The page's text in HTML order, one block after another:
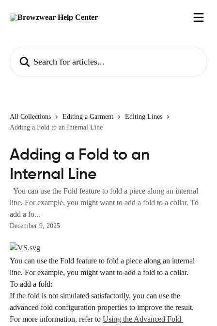
All Collections Editing a Garment
Editing Lines
Adding a Fold to an Internal Line
Adding a Fold to an
Internal Line
You can use the Fold feature to fold a piece along an internal
line. For example, you might want to add a fold to a collar. To
add a fo...
December 9, 2025
You can use the Fold feature to fold a piece along an internal
line. For example, you might want to add a fold to a collar.
To add a fold:
If the fold is not simulated satisfactorily, you can use the
advanced fold configuration properties to improve the result.
For more information, refer to Using the Advanced Fold